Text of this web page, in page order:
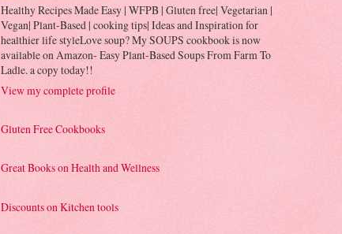
Healthy Recipes Made Easy | WFPB | Gluten free| Vegetarian |
Vegan| Plant-Based | cooking tips| Ideas and Inspiration for
healthier life styleLove soup? My SOUPS cookbook is now
available on Amazon- Easy Plant-Based Soups From Farm To
Ladle. a copy today!!
View my complete profile
Gluten Free Cookbooks
Great Books on Health and Wellness
Discounts on Kitchen tools